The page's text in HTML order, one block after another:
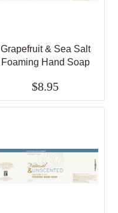
Grapefruit & Sea Salt
Foaming Hand Soap
$8.95